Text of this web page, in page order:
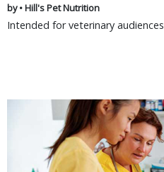
by • Hill's Pet Nutrition
Intended for veterinary audiences